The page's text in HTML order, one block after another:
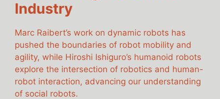
Industry
Marc Raibert’s work on dynamic robots has
pushed the boundaries of robot mobility and
agility, while Hiroshi Ishiguro’s humanoid robots
explore the intersection of robotics and human-
robot interaction, advancing our understanding
of social robots.